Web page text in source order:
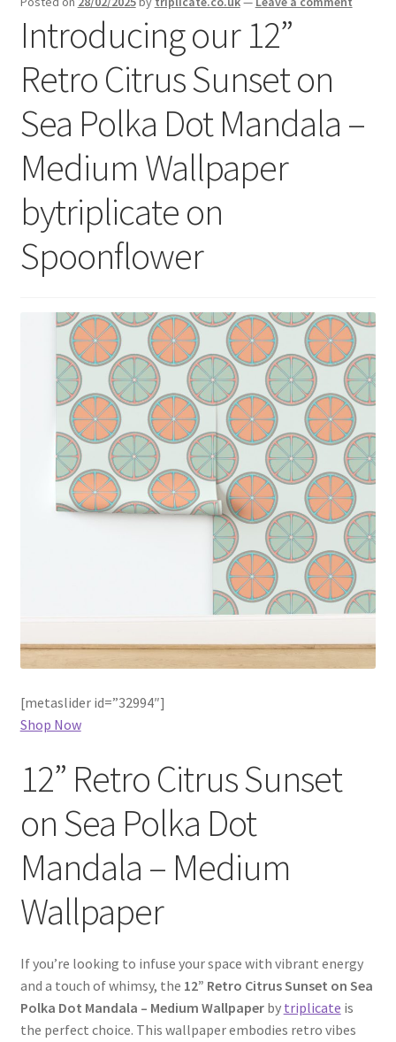
Social Media
Introducing our 12”
Retro Citrus Sunset on
Sea Polka Dot Mandala –
Medium Wallpaper
bytriplicate on
Spoonflower
[metaslider id=”32994″]
Shop Now
12” Retro Citrus Sunset
on Sea Polka Dot
Mandala – Medium
Wallpaper
If you’re looking to infuse your space with vibrant energy
and a touch of whimsy, the 12” Retro Citrus Sunset on Sea
Polka Dot Mandala – Medium Wallpaperby triplicate is
the perfect choice. This wallpaper embodies retro vibes